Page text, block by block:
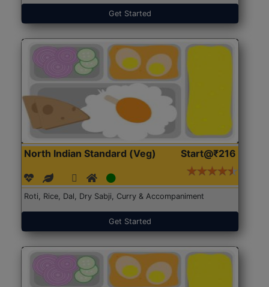
Get Started
North Indian Standard (Veg) Start@₹216
Roti, Rice, Dal, Dry Sabji, Curry & Accompaniment
Get Started